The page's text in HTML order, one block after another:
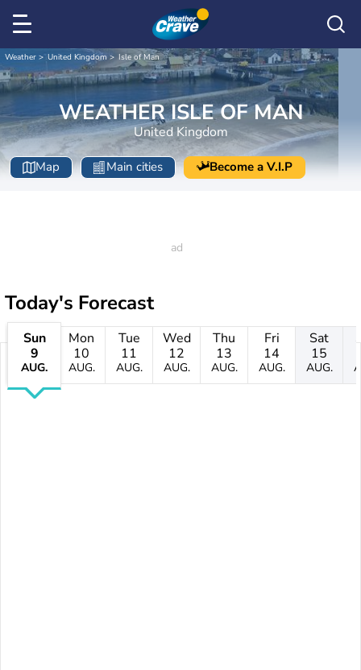
Weather United Kingdom Isle of Man
WEATHER ISLE OF MAN
United Kingdom
Map Main cities Become a V.I.P
Today's Forecast
Sun
9
AUG.
Mon
10
AUG.
Tue
11
AUG.
Wed
12
AUG.
Thu
13
AUG.
Fri
14
AUG.
Sat
15
AUG.